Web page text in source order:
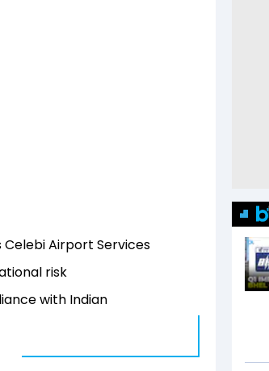
Airport Services
risk
with Indian